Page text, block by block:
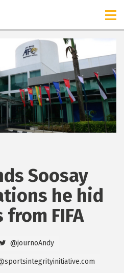
Soosay
he hid
FIFA
@journoAndy